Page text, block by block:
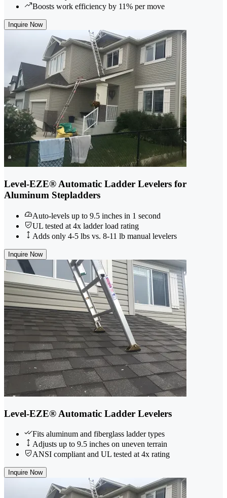
Boosts work efficiency by 11% per move
Inquire Now
Level-EZE® Automatic Ladder Levelers for
Aluminum Stepladders
Auto-levels up to 9.5 inches in 1 second
UL tested at 4x ladder load rating
Adds only 4-5 lbs vs. 8-11 lb manual levelers
Inquire Now
Level-EZE® Automatic Ladder Levelers
Fits aluminum and fiberglass ladder types
Adjusts up to 9.5 inches on uneven terrain
ANSI compliant and UL tested at 4x rating
Inquire Now